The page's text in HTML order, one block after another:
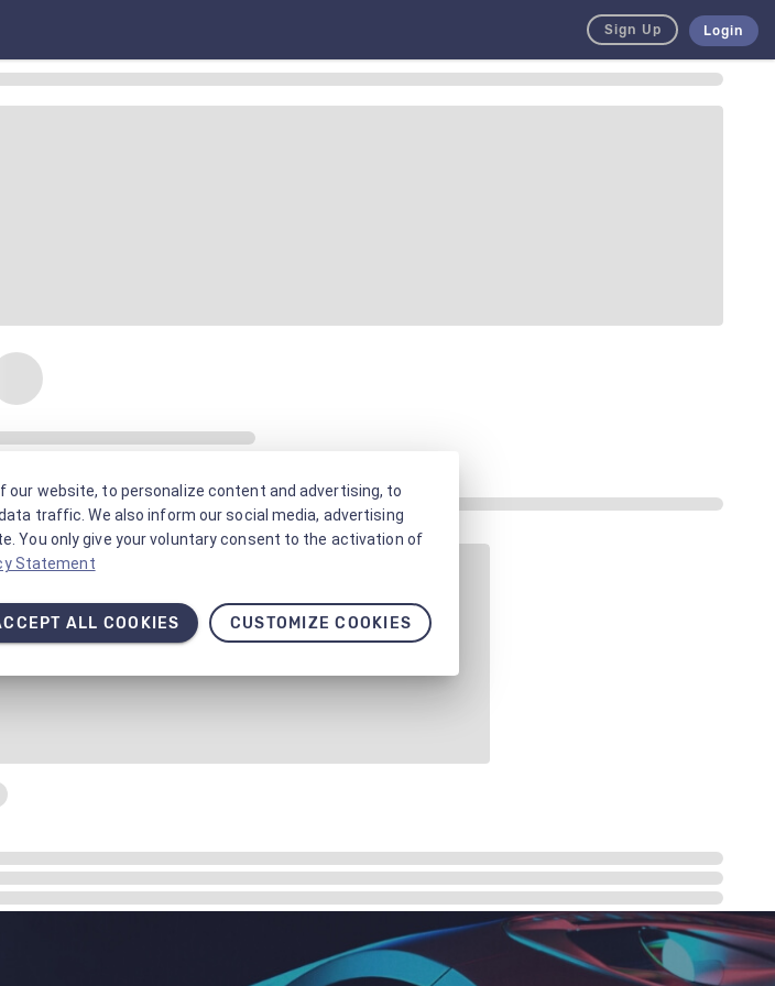
Sign Up Login
website, to personalize content and advertising, to
traffic. We also inform our social media, advertising
You only give your voluntary consent to the activation of
Statement
ALL COOKIES CUSTOMIZE COOKIES